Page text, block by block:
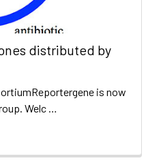
distributed by
is now
Welc …